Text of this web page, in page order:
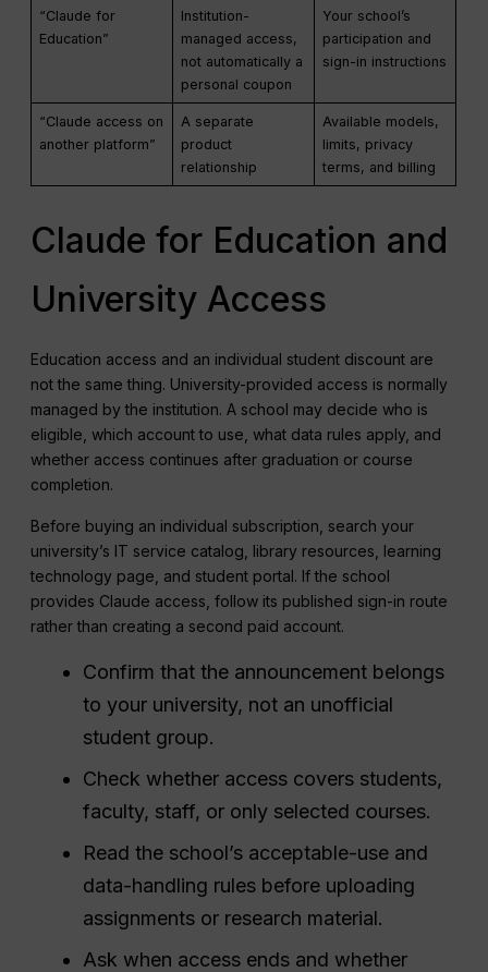
“Claude for
Education”
Institution-
managed access,
not automatically a
personal coupon
Your school’s
participation and
sign-in instructions
“Claude access on
another platform”
A separate
product
relationship
Available models,
limits, privacy
terms, and billing
Claude for Education and
University Access
Education access and an individual student discount are
not the same thing. University-provided access is normally
managed by the institution. A school may decide who is
eligible, which account to use, what data rules apply, and
whether access continues after graduation or course
completion.
Before buying an individual subscription, search your
university’s IT service catalog, library resources, learning
technology page, and student portal. If the school
provides Claude access, follow its published sign-in route
rather than creating a second paid account.
Confirm that the announcement belongs
to your university, not an unofficial
student group.
Check whether access covers students,
faculty, staff, or only selected courses.
Read the school’s acceptable-use and
data-handling rules before uploading
assignments or research material.
Ask when access ends and whether